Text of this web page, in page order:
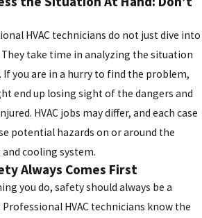
HVAC technicians do not just dive into
take time in analyzing the situation
If you are in a hurry to find the problem,
end up losing sight of the dangers and
HVAC jobs may differ, and each case
potential hazards on or around the
cooling system.
Always Comes First
you do, safety should always be a
HVAC technicians know the